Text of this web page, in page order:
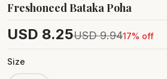
Freshoneed Bataka Poha
USD 8.25USD 9.9417% off
Size